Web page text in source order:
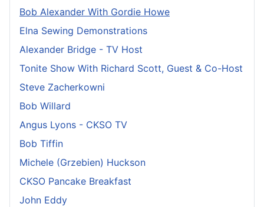
Bob Alexander With Gordie Howe
Elna Sewing Demonstrations
Alexander Bridge - TV Host
Tonite Show With Richard Scott, Guest & Co-Host
Steve Zacherkowni
Bob Willard
Angus Lyons - CKSO TV
Bob Tiffin
Michele (Grzebien) Huckson
CKSO Pancake Breakfast
John Eddy